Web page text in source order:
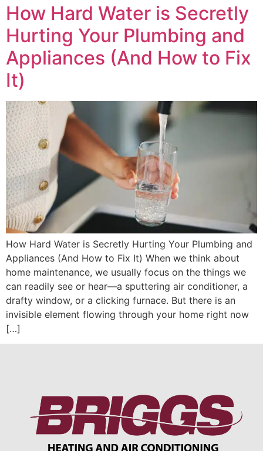
How Hard Water is Secretly
Hurting Your Plumbing and
Appliances (And How to Fix
It)
How Hard Water is Secretly Hurting Your Plumbing and
Appliances (And How to Fix It) When we think about
home maintenance, we usually focus on the things we
can readily see or hear—a sputtering air conditioner, a
drafty window, or a clicking furnace. But there is an
invisible element flowing through your home right now
[…]